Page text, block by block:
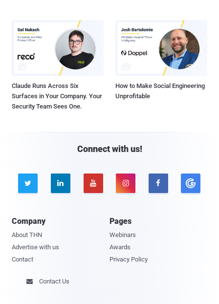
Claude Runs Across Six
Surfaces in Your Company. Your
Security Team Sees One.
How to Make Social Engineering
Unprofitable
Connect with us!
    
Company
About THN
Advertise with us
Contact
Pages
Webinars
Awards
Privacy Policy
 Contact Us